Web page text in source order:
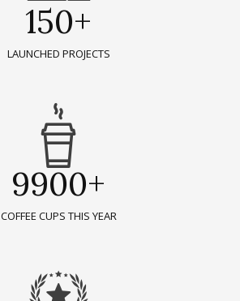
150+
LAUNCHED PROJECTS
9900+
COFFEE CUPS THIS YEAR